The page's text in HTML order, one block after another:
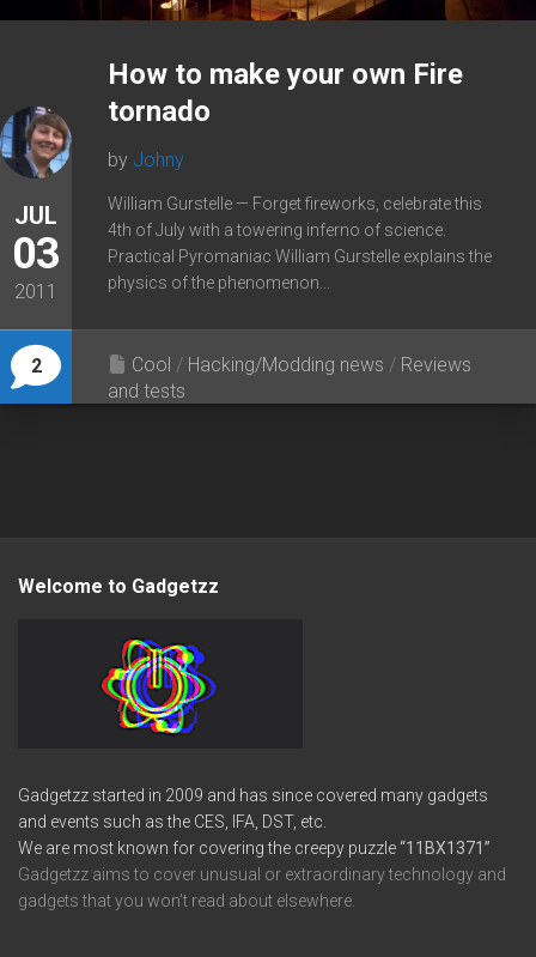
JUL
03
2011
2
How to make your own Fire
tornado
by Johny
William Gurstelle — Forget fireworks, celebrate this
4th of July with a towering inferno of science.
Practical Pyromaniac William Gurstelle explains the
physics of the phenomenon...
Cool / Hacking/Modding news / Reviews
and tests
Welcome to Gadgetzz
Gadgetzz started in 2009 and has since covered many gadgets
and events such as the CES, IFA, DST, etc.
We are most known for covering the creepy puzzle“11BX1371”
Gadgetzz aims to cover unusual or extraordinary technology and
gadgets that you won’t read about elsewhere.